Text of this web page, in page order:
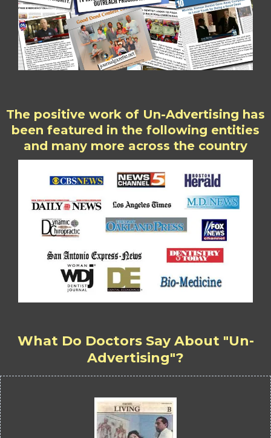
The positive work of Un-Advertising has
been featured in the following entities
and many more across the country
What Do Doctors Say About "Un-
Advertising"?